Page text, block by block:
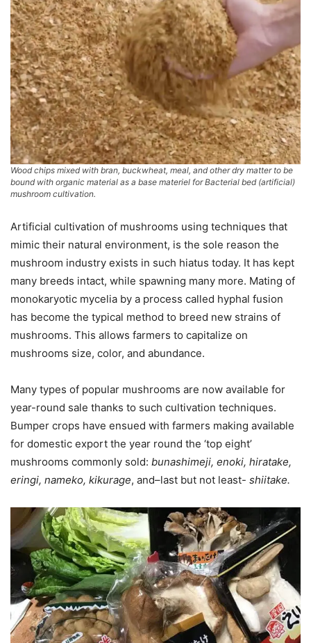
Wood chips mixed with bran, buckwheat, meal, and other dry matter to be
bound with organic material as a base materiel for Bacterial bed (artificial)
mushroom cultivation.
Artificial cultivation of mushrooms using techniques that
mimic their natural environment, is the sole reason the
mushroom industry exists in such hiatus today. It has kept
many breeds intact, while spawning many more. Mating of
monokaryotic mycelia by a process called hyphal fusion
has become the typical method to breed new strains of
mushrooms. This allows farmers to capitalize on
mushrooms size, color, and abundance.
Many types of popular mushrooms are now available for
year-round sale thanks to such cultivation techniques.
Bumper crops have ensued with farmers making available
for domestic export the year round the ‘top eight’
mushrooms commonly sold: bunashimeji, enoki, hiratake,
eringi, nameko, kikurage, and–last but not least- shiitake.